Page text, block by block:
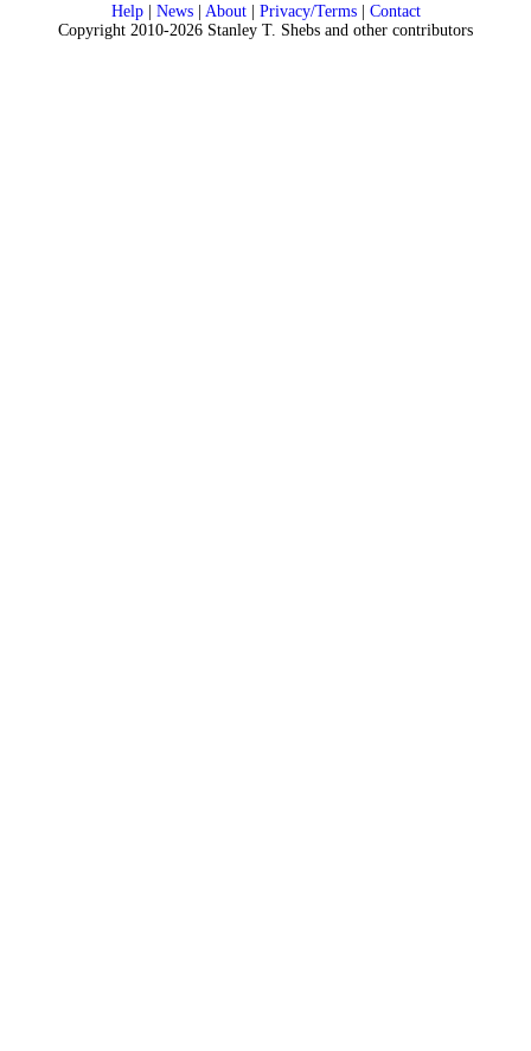
Help| News| About| Privacy/Terms| Contact
Copyright 2010-2026 Stanley T. Shebs and other contributors